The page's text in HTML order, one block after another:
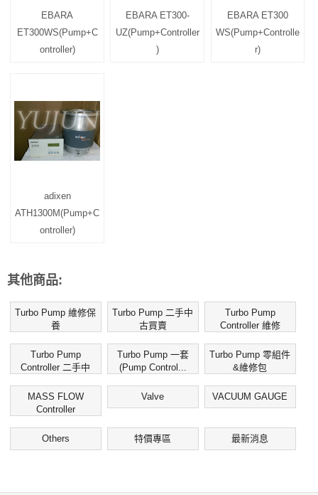
EBARA
ET300WS(Pump+C
ontroller)
EBARA ET300-
UZ(Pump+Controller
)
EBARA ET300
WS(Pump+Controlle
r)
adixen
ATH1300M(Pump+C
ontroller)
其他商品:
Turbo Pump 維修保
養
Turbo Pump 二手中
古買賣
Turbo Pump
Controller 維修
Turbo Pump
Controller 二手中
Turbo Pump 一套
(Pump Control...
Turbo Pump 零組件
&維修包
MASS FLOW
Controller
Valve VACUUM GAUGE
Others 特價專區 最新消息